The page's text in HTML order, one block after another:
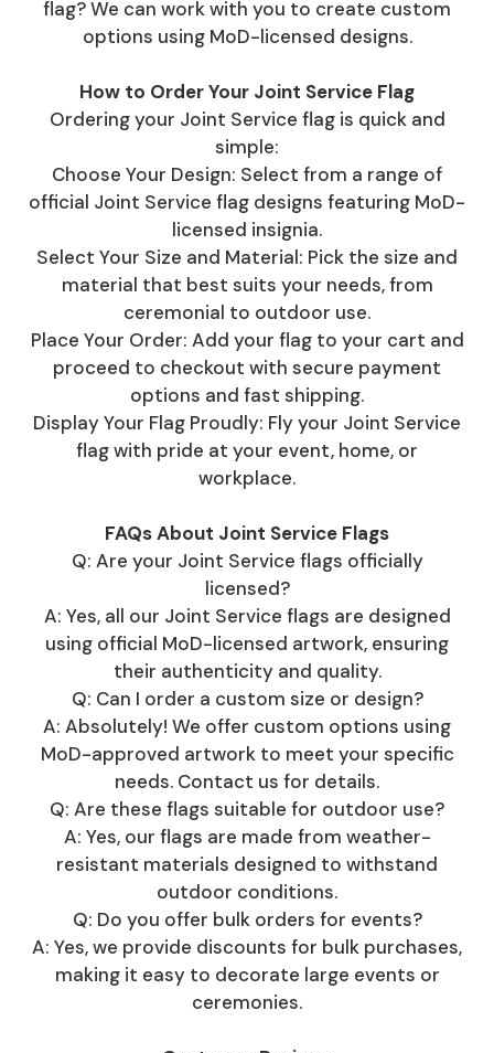
flag? We can work with you to create custom
options using MoD-licensed designs.
How to Order Your Joint Service Flag
Ordering your Joint Service flag is quick and
simple:
Choose Your Design: Select from a range of
official Joint Service flag designs featuring MoD-
licensed insignia.
Select Your Size and Material: Pick the size and
material that best suits your needs, from
ceremonial to outdoor use.
Place Your Order: Add your flag to your cart and
proceed to checkout with secure payment
options and fast shipping.
Display Your Flag Proudly: Fly your Joint Service
flag with pride at your event, home, or
workplace.
FAQs About Joint Service Flags
Q: Are your Joint Service flags officially
licensed?
A: Yes, all our Joint Service flags are designed
using official MoD-licensed artwork, ensuring
their authenticity and quality.
Q: Can I order a custom size or design?
A: Absolutely! We offer custom options using
MoD-approved artwork to meet your specific
needs. Contact us for details.
Q: Are these flags suitable for outdoor use?
A: Yes, our flags are made from weather-
resistant materials designed to withstand
outdoor conditions.
Q: Do you offer bulk orders for events?
A: Yes, we provide discounts for bulk purchases,
making it easy to decorate large events or
ceremonies.